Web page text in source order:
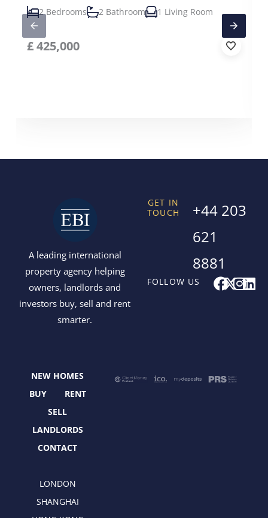
2 Bedrooms 2 Bathroom 1 Living Room
£425,000
A leading international
property agency helping
owners, landlords and
investors buy, sell and rent
smarter.
FOLLOW US F
a
k
X
e
I
n
L
i
GET IN
TOUCH
+44 203
621
8881
NEW HOMES
BUY
RENT
SELL
LANDLORDS
CONTACT
LONDON
SHANGHAI